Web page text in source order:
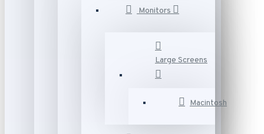
Monitors
Large Screens
Macintosh